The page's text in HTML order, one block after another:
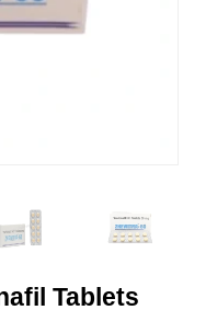
Tablets